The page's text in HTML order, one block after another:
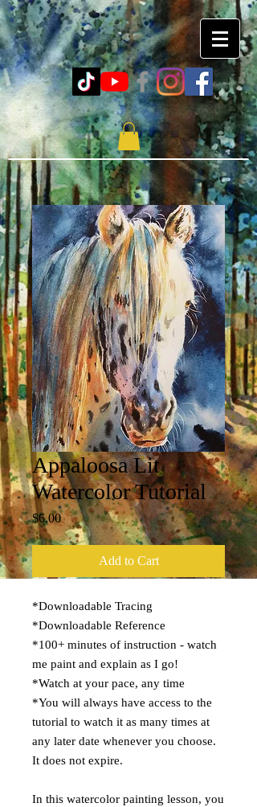
Appaloosa Lit
Watercolor Tutorial
$6.00Price
Add to Cart
*Downloadable Tracing
*Downloadable Reference
*100+ minutes of instruction - watch
me paint and explain as I go!
*Watch at your pace, any time
*You will always have access to the
tutorial to watch it as many times at
any later date whenever you choose.
It does not expire.
In this watercolor painting lesson, you